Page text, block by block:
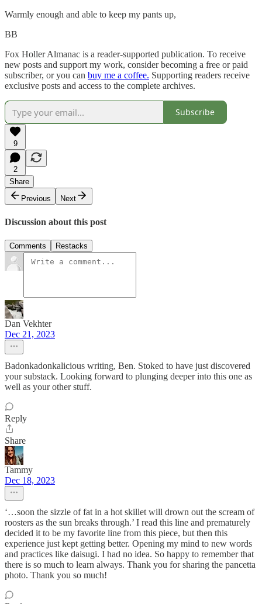
Warmly enough and able to keep my pants up,
BB
Fox Holler Almanac is a reader-supported publication. To receive
new posts and support my work, consider becoming a free or paid
subscriber, or you can buy me a coffee. Supporting readers receive
exclusive posts and access to the complete archives.
Subscribe
9
2
Share
Previous
Next
Discussion about this post
Comments Restacks
Dan Vekhter
Dec 21, 2023
Badonkadonkalicious writing, Ben. Stoked to have just discovered
your substack. Looking forward to plunging deeper into this one as
well as your other stuff.
Reply
Share
Tammy
Dec 18, 2023
‘…soon the sizzle of fat in a hot skillet will drown out the scream of
roosters as the sun breaks through.’ I read this line and prematurely
decided it to be my favorite line from this piece, but then this
experience just kept getting better. Opening my mind to new words
and practices like daisugi. I had no idea. So happy to remember that
there is so much to learn always. Thank you for sharing the pancetta
photo. Thank you so much!